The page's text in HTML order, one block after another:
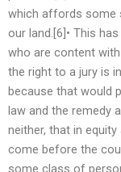
which affords some
our land.[6]• This
who are content
the right to a jury is
because that would
law and the remedy
neither, that in
come before the
some class of